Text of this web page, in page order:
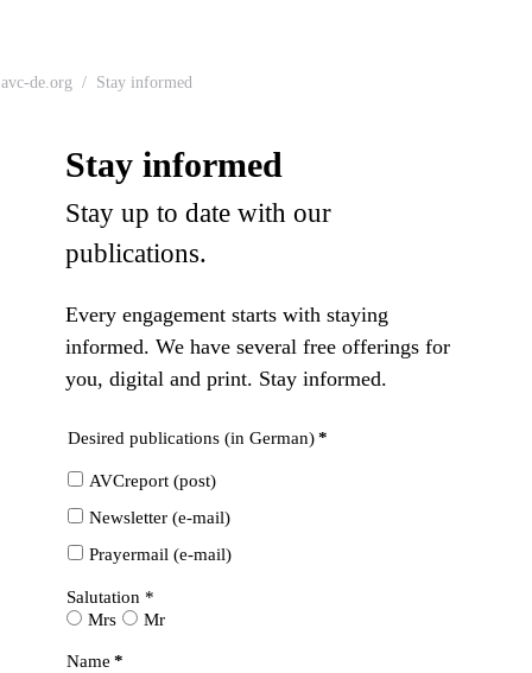
avc-de.org Stay informed
Stay informed
Stay up to date with our
publications.
Every engagement starts with staying
informed. We have several free offerings for
you, digital and print. Stay informed.
Desired publications (in German)*
AVCreport (post)
Newsletter (e-mail)
Prayermail (e-mail)
Salutation *
Mrs
Mr
Name *